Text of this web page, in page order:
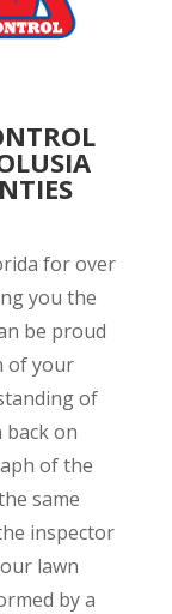
for over
you the
be proud
of your
of
on
of the
same
inspector
lawn
by a